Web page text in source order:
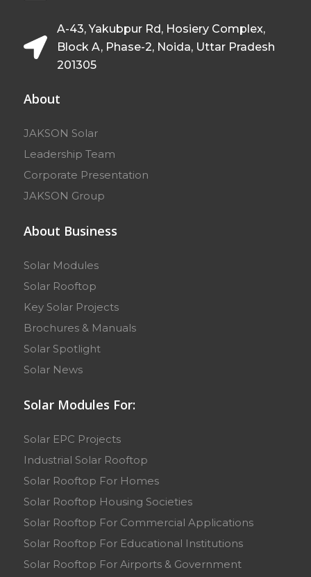
A-43, Yakubpur Rd, Hosiery Complex,
Block A, Phase-2, Noida, Uttar Pradesh
201305
About
JAKSON Solar
Leadership Team
Corporate Presentation
JAKSON Group
About Business
Solar Modules
Solar Rooftop
Key Solar Projects
Brochures & Manuals
Solar Spotlight
Solar News
Solar Modules For:
Solar EPC Projects
Industrial Solar Rooftop
Solar Rooftop For Homes
Solar Rooftop Housing Societies
Solar Rooftop For Commercial Applications
Solar Rooftop For Educational Institutions
Solar Rooftop For Airports & Government